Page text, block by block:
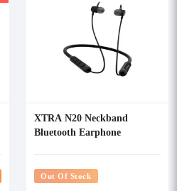
XTRA N20 Neckband
Bluetooth Earphone
Out Of Stock